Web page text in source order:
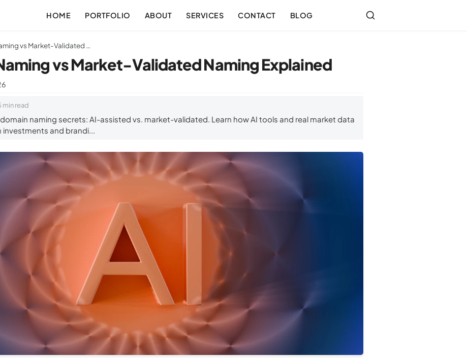
HOME PORTFOLIO ABOUT SERVICES CONTACT BLOG
AI-Assisted Naming vs Market-Validated Naming Explained
vs Market-Validated Naming Explained
read
naming secrets: AI-assisted vs. market-validated. Learn how AI tools and real market data
and brandi...